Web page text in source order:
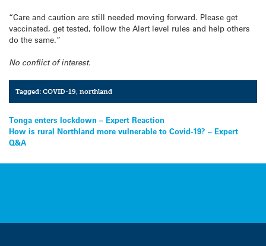
“Care and caution are still needed moving forward. Please get
vaccinated, get tested, follow the Alert level rules and help others
do the same.”
No conflict of interest.
Tagged:COVID-19 ,northland
Post
navigation
Tonga enters lockdown – Expert Reaction
How is rural Northland more vulnerable to Covid-19? – Expert
Q&A